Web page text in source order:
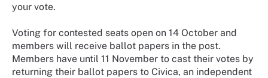
your vote.
Voting for contested seats open on 14 October and
members will receive ballot papers in the post.
Members have until 11 November to cast their votes by
returning their ballot papers to Civica, an independent